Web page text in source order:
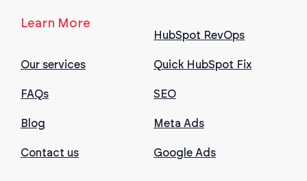
Learn More
Our services
FAQs
Blog
Contact us
HubSpot RevOps
Quick HubSpot Fix
SEO
Meta Ads
Google Ads